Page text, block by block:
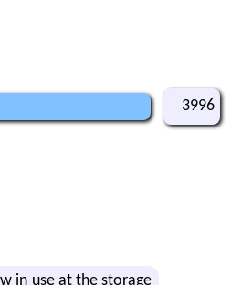
3996
in use at the stor­age